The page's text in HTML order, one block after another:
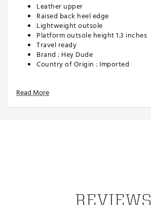
Leather upper
Raised back heel edge
Lightweight outsole
Platform outsole height 1.3 inches
Travel ready
Brand : Hey Dude
Country of Origin : Imported
Read More
REVIEWS